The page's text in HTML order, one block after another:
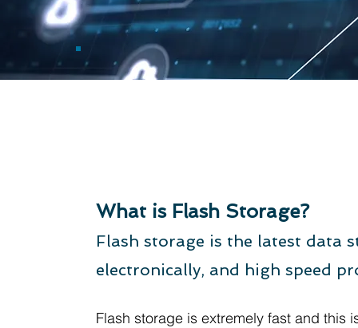
What is Flash Storage?
Flash storage is the latest data
electronically, and high speed
Flash storage is extremely fast and this